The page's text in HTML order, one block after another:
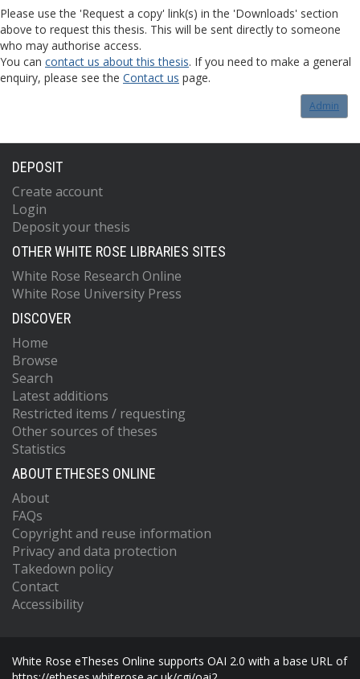
Please use the 'Request a copy' link(s) in the 'Downloads' section
above to request this thesis. This will be sent directly to someone
who may authorise access.
You can contact us about this thesis. If you need to make a general
enquiry, please see the Contact us page.
Admin
DEPOSIT
Create account
Login
Deposit your thesis
OTHER WHITE ROSE LIBRARIES SITES
White Rose Research Online
White Rose University Press
DISCOVER
Home
Browse
Search
Latest additions
Restricted items / requesting
Other sources of theses
Statistics
ABOUT ETHESES ONLINE
About
FAQs
Copyright and reuse information
Privacy and data protection
Takedown policy
Contact
Accessibility
White Rose eTheses Online supports OAI 2.0 with a base URL of